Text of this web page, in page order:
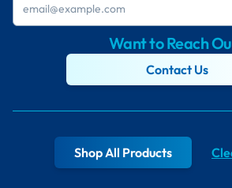
Want to Reach
Contact Us
Shop All Products